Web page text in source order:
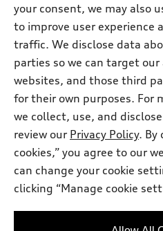
Subscribe to model updates
Compare Vehicles
Trade-in value
Leasing
Financing
Apply for financing
myAudi
About myAudi
Audi collection store
Accessories
Audi connect
Roadside Assistance
Support
Contact Us
About Audi
Newsroom
Privacy Policy
© 2026 Audi of America. All rights
Audi of America takes efforts to
information on the general
shown for illustration purposes
your consent, we may also
to improve user experience
traffic. We disclose data
parties so we can target
websites, and those third
for their own purposes. For
we collect, use, and
review our Privacy Policy. By
cookies,” you agree to our
can change your cookie
clicking “Manage cookie